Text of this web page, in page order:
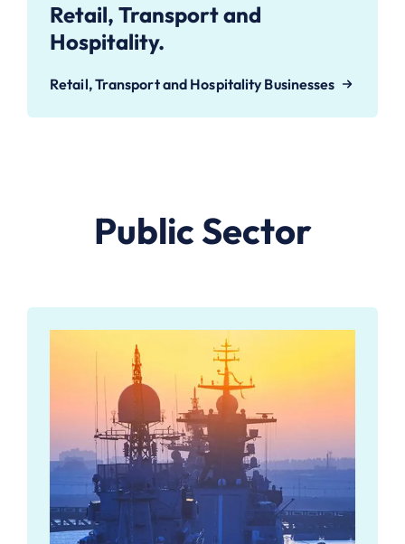
Retail, Transport and
Hospitality.
Retail, Transport and Hospitality Businesses
Public Sector